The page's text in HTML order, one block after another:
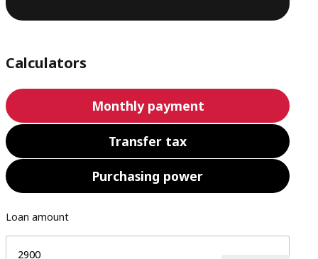
Calculators
Monthly payment
Transfer tax
Purchasing power
Loan amount